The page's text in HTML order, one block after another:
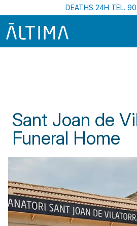
Skip to
DEATHS 24H TEL.
Sant Joan de
Funeral Home